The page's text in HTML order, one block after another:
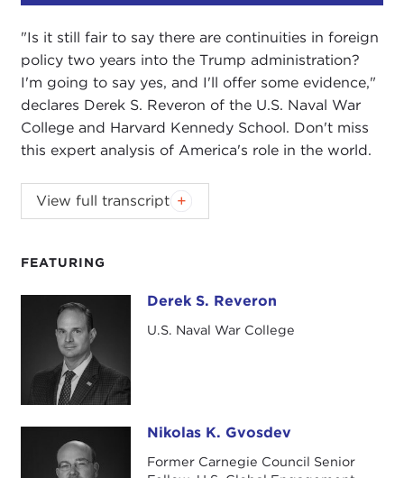
FEATURING
Derek S. Reveron Derek S. Reveron
U.S. Naval War College
Nikolas K. GvosdevNikolas K. Gvosdev
Former Carnegie Council Senior
"Is it still fair to say there are continuities in foreign
policy two years into the Trump administration?
I'm going to say yes, and I'll offer some evidence,"
declares Derek S. Reveron of the U.S. Naval War
College and Harvard Kennedy School. Don't miss
this expert analysis of America's role in the world.
NIKOLAS GVOSDEV:
Good morning, everyone.
Welcome to the Carnegie Council for Ethics in
wearing my Senior Fellow hat for this event being
War College
, and it's my pleasure to welcome my
friend and colleague Derek Reveron, also of the
Naval War College and chair of the National
Security Affairs Department, to join us in this
conversation about the future of U.S. national
For those of you who were here or were able to
View full transcript